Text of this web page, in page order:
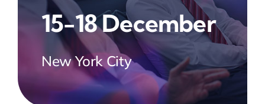
15-18 December
New York City